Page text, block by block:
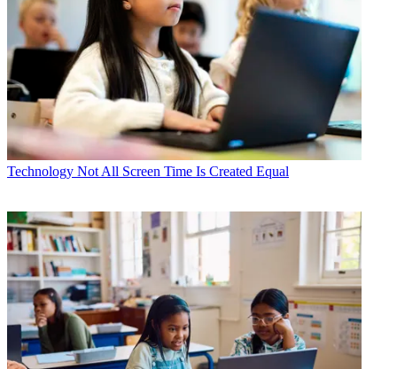
Technology Not All Screen Time Is Created Equal